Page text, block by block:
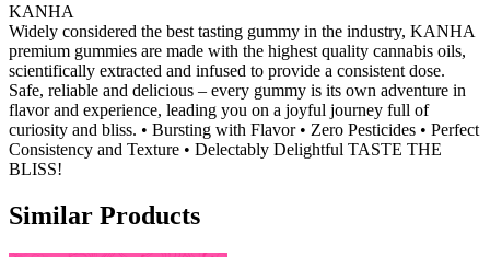
KANHA
Widely considered the best tasting gummy in the industry, KANHA
premium gummies are made with the highest quality cannabis oils,
scientifically extracted and infused to provide a consistent dose.
Safe, reliable and delicious – every gummy is its own adventure in
flavor and experience, leading you on a joyful journey full of
curiosity and bliss. • Bursting with Flavor • Zero Pesticides • Perfect
Consistency and Texture • Delectably Delightful TASTE THE
BLISS!
Similar Products